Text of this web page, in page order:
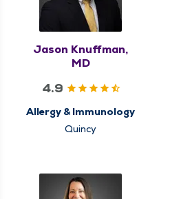
Jason Knuffman,
MD
4.9
Allergy & Immunology
Quincy